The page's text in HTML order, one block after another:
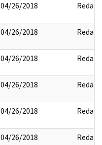
04/26/2018 Redact
04/26/2018 Redact
04/26/2018 Redact
04/26/2018 Redact
04/26/2018 Redact
04/26/2018 Redact